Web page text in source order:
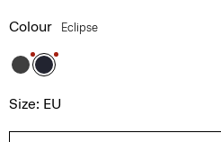
Colour Eclipse
Size: EU